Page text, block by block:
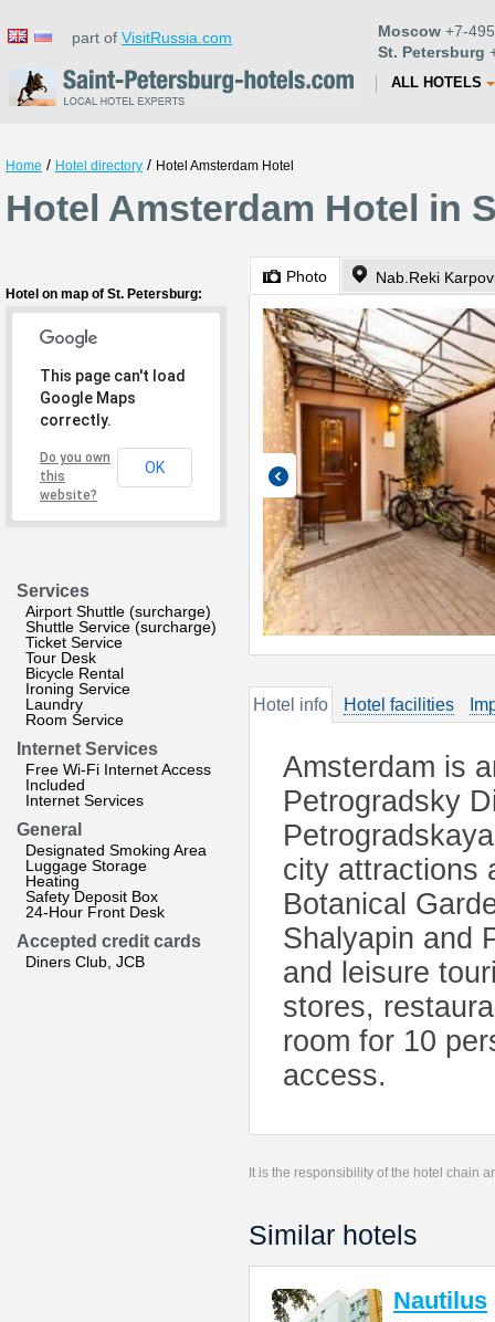
part of VisitRussia.com Moscow +7-
St. Petersburg
ALL HOTELS
Home / Hotel directory / Hotel Amsterdam Hotel
Hotel Amsterdam Hotel in
Hotel on map of St. Petersburg:
This page can't load
Google Maps
correctly.
Do you own
this
website?
OK
Services
Airport Shuttle (surcharge)
Shuttle Service (surcharge)
Ticket Service
Tour Desk
Bicycle Rental
Ironing Service
Laundry
Room Service
Internet Services
Free Wi-Fi Internet Access
Included
Internet Services
General
Designated Smoking Area
Luggage Storage
Heating
Safety Deposit Box
24-Hour Front Desk
Accepted credit cards
Diners Club, JCB
Photo Nab.Reki
Hotel info Hotel facilities
Amsterdam is
Petrogradsky
city attractions
Botanical
Shalyapin and
and leisure
stores,
room for 10
access.
It is the responsibility of the hotel chain
Similar hotels
Nautilus